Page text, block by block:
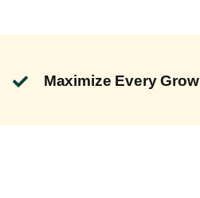
Maximize Every Grow